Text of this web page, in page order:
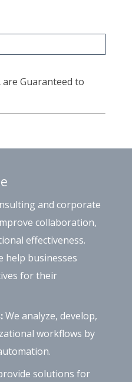
are Guaranteed to
and corporate
collaboration,
effectiveness.
help businesses
for their
We analyze, develop,
workflows by
solutions for